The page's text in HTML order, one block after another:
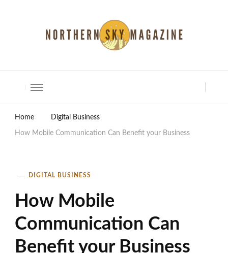
Home Digital Business
How Mobile Communication Can Benefit your Business
DIGITAL BUSINESS
How Mobile
Communication Can
Benefit your Business